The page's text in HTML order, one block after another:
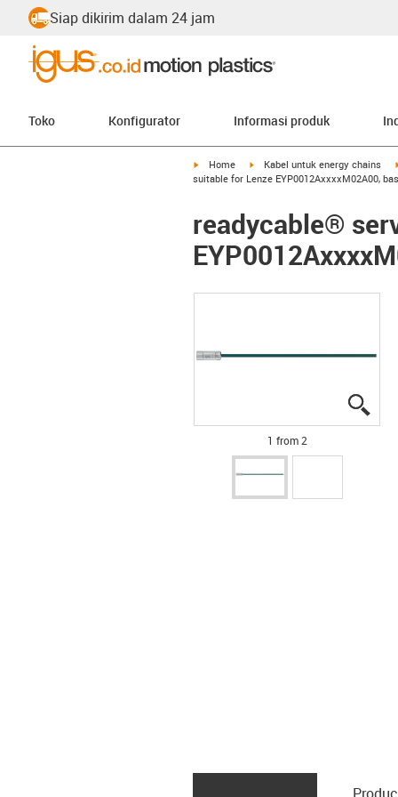
Siap dikirim dalam 24 jam
Toko Konfigurator Informasi produk
igus-icon-arrow-right
Home igus-icon-arrow-right
Kabel untuk energy chains
suitable for Lenze EYP0012AxxxxM02A00,
readycable®
1 from 2